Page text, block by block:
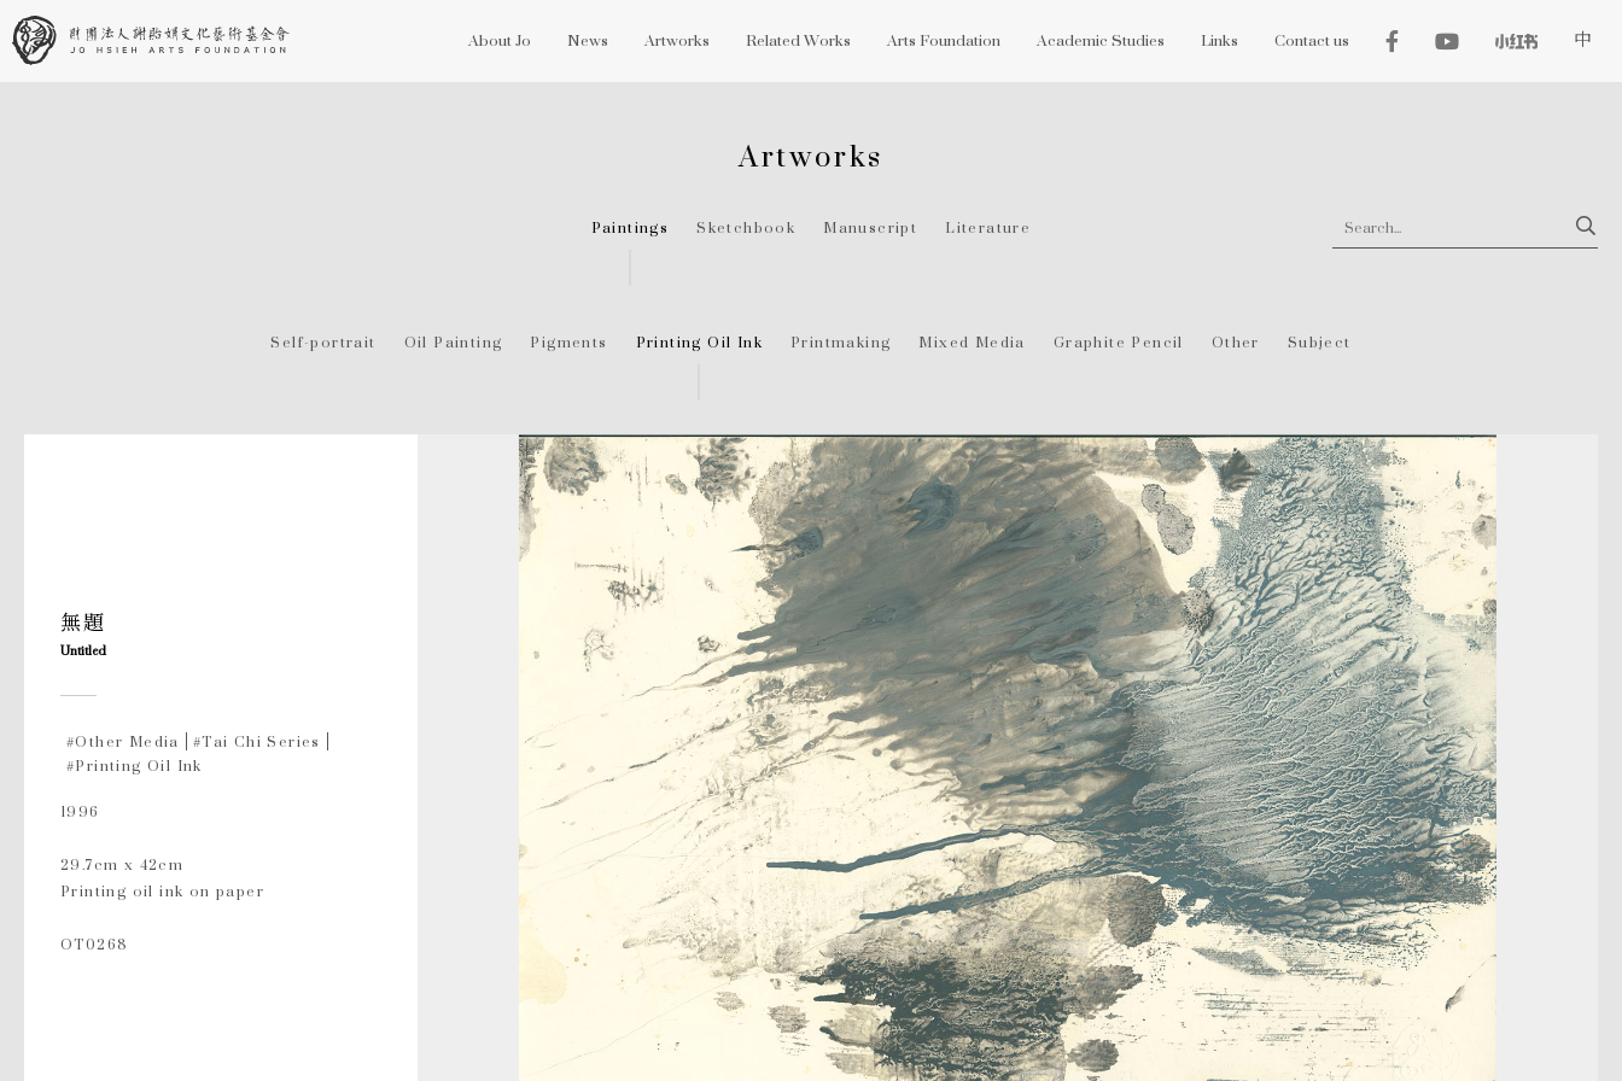
About Jo News Artworks Related Works Arts Foundation Academic Studies Links Contact us 中
Artworks
Paintings Sketchbook Manuscript Literature
Self-portrait Oil Painting Pigments Printing Oil Ink Printmaking Mixed Media Graphite Pencil Other Subject
無題
Untitled
#Other Media #Tai Chi Series
#Printing Oil Ink
1996
29.7cm x 42cm
Printing oil ink on paper
OT0268